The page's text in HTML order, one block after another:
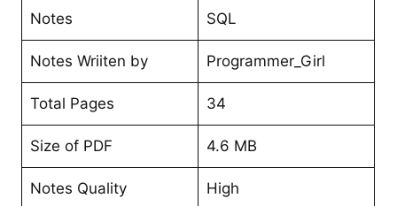
Notes SQL
Notes Wriiten by Programmer_Girl
Total Pages 34
Size of PDF 4.6 MB
Notes Quality High